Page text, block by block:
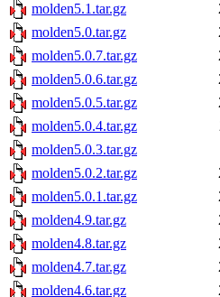
molden5.1.tar.gz
molden5.0.tar.gz
molden5.0.7.tar.gz
molden5.0.6.tar.gz
molden5.0.5.tar.gz
molden5.0.4.tar.gz
molden5.0.3.tar.gz
molden5.0.2.tar.gz
molden5.0.1.tar.gz
molden4.9.tar.gz
molden4.8.tar.gz
molden4.7.tar.gz
molden4.6.tar.gz